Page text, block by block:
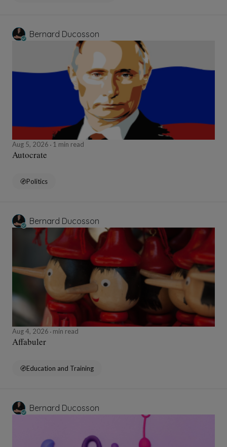
Bernard Ducosson
Aug 5, 2026 1 min read
Autocrate
Politics
Bernard Ducosson
Aug 4, 2026 min read
Affabuler
Education and Training
Bernard Ducosson